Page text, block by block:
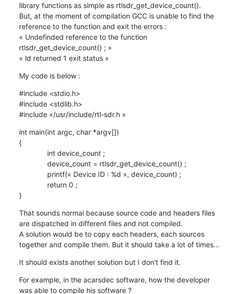
library functions as simple as rtlsdr_get_device_count().
But, at the moment of compilation GCC is unable to find the
reference to the function and exit the errors :
« Undefinded reference to the function
rtlsdr_get_device_count() ; »
« ld returned 1 exit status »
My code is below :
#include <stdio.h>
#include <stdlib.h>
#include «/usr/include/rtl-sdr.h »
int main(int argc, char *argv[])
{
}
That sounds normal because source code and headers files
are dispatched in different files and not compiled.
A solution would be to copy each headers, each sources
together and compile them. But it should take a lot of times...
It should exists another solution but I don't find it.
For example, in the acarsdec software, how the developer
was able to compile his software ?